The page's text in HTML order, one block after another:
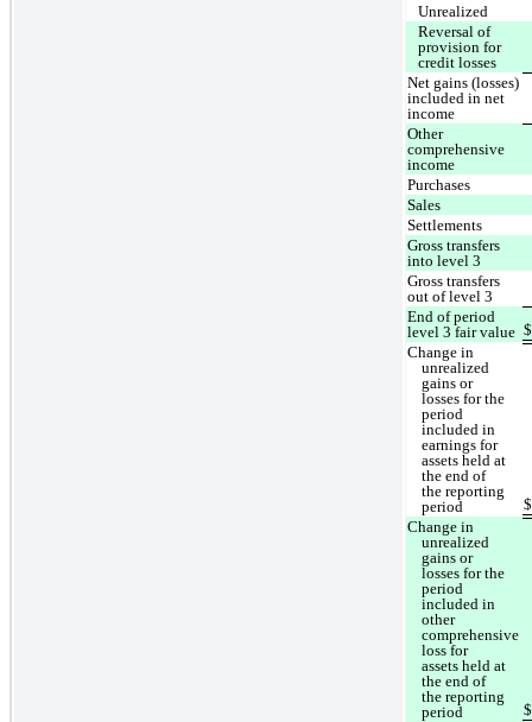
Unrealized
Reversal of
provision for
credit losses
Net gains (losses)
included in net
income
Other
comprehensive
income
Purchases
Sales
Settlements
Gross transfers
into level 3
Gross transfers
out of level 3
End of period
level 3 fair value $
Change in
unrealized
gains or
losses for the
period
included in
earnings for
assets held at
the end of
the reporting
period
$
Change in
unrealized
gains or
losses for the
period
included in
other
comprehensive
loss for
assets held at
the end of
the reporting
period
$